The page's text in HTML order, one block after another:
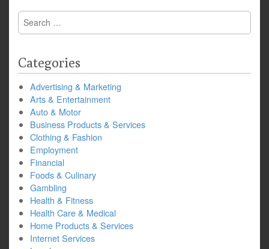
Search
for:
Categories
Advertising & Marketing
Arts & Entertainment
Auto & Motor
Business Products & Services
Clothing & Fashion
Employment
Financial
Foods & Culinary
Gambling
Health & Fitness
Health Care & Medical
Home Products & Services
Internet Services